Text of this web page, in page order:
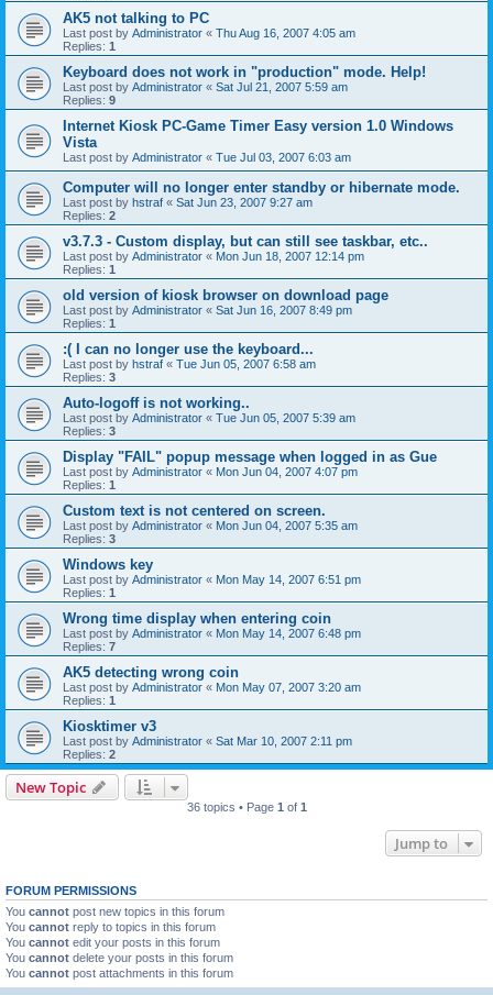
AK5 not talking to PC
Last post by Administrator « Thu Aug 16, 2007 4:05 am
Replies: 1
Keyboard does not work in "production" mode. Help!
Last post by Administrator « Sat Jul 21, 2007 5:59 am
Replies: 9
Internet Kiosk PC-Game Timer Easy version 1.0 Windows
Vista
Last post by Administrator « Tue Jul 03, 2007 6:03 am
Computer will no longer enter standby or hibernate mode.
Last post by hstraf « Sat Jun 23, 2007 9:27 am
Replies: 2
v3.7.3 - Custom display, but can still see taskbar, etc..
Last post by Administrator « Mon Jun 18, 2007 12:14 pm
Replies: 1
old version of kiosk browser on download page
Last post by Administrator « Sat Jun 16, 2007 8:49 pm
Replies: 1
:( I can no longer use the keyboard...
Last post by hstraf « Tue Jun 05, 2007 6:58 am
Replies: 3
Auto-logoff is not working..
Last post by Administrator « Tue Jun 05, 2007 5:39 am
Replies: 3
Display "FAIL" popup message when logged in as Gue
Last post by Administrator « Mon Jun 04, 2007 4:07 pm
Replies: 1
Custom text is not centered on screen.
Last post by Administrator « Mon Jun 04, 2007 5:35 am
Replies: 3
Windows key
Last post by Administrator « Mon May 14, 2007 6:51 pm
Replies: 1
Wrong time display when entering coin
Last post by Administrator « Mon May 14, 2007 6:48 pm
Replies: 7
AK5 detecting wrong coin
Last post by Administrator « Mon May 07, 2007 3:20 am
Replies: 1
Kiosktimer v3
Last post by Administrator « Sat Mar 10, 2007 2:11 pm
Replies: 2
New Topic
36 topics • Page 1 of 1
Jump to
FORUM PERMISSIONS
You cannot post new topics in this forum
You cannot reply to topics in this forum
You cannot edit your posts in this forum
You cannot delete your posts in this forum
You cannot post attachments in this forum